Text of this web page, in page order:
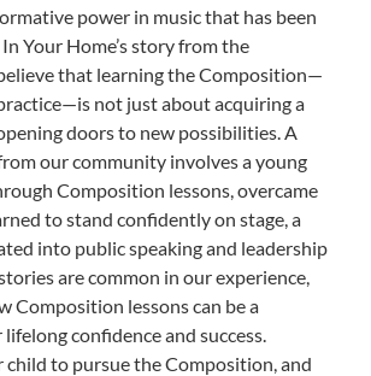
power in music that has been
Your Home’s story from the
that learning the Composition—
not just about acquiring a
doors to new possibilities. A
our community involves a young
Composition lessons, overcame
to stand confidently on stage, a
into public speaking and leadership
are common in our experience,
Composition lessons can be a
confidence and success.
child to pursue the Composition, and